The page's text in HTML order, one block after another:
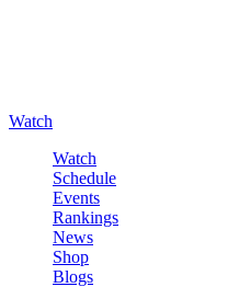
Watch
Watch
Schedule
Events
Rankings
News
Shop
Blogs